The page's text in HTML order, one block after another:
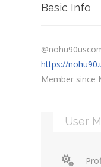
Basic Info
https://
Member since
User